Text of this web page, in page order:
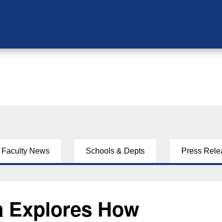
Faculty News Schools & Depts Press
Explores How